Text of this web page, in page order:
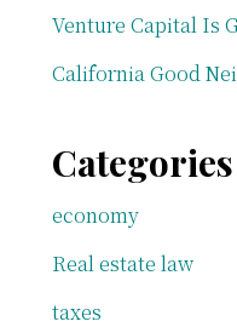
Venture Capital Is
California Good
Categories
economy
Real estate law
taxes